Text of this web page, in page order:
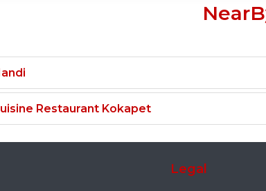
Restaurant Kokapet
Legal